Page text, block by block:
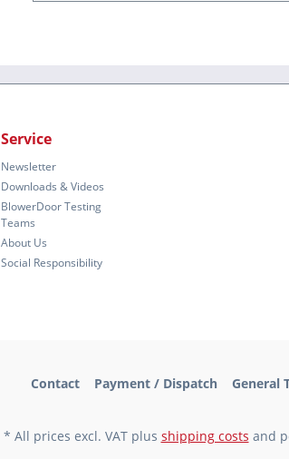
Service
Newsletter
Downloads & Videos
BlowerDoor Testing
Teams
About Us
Social Responsibility
Contact Payment / Dispatch General
* All prices excl. VAT plus shipping costs and